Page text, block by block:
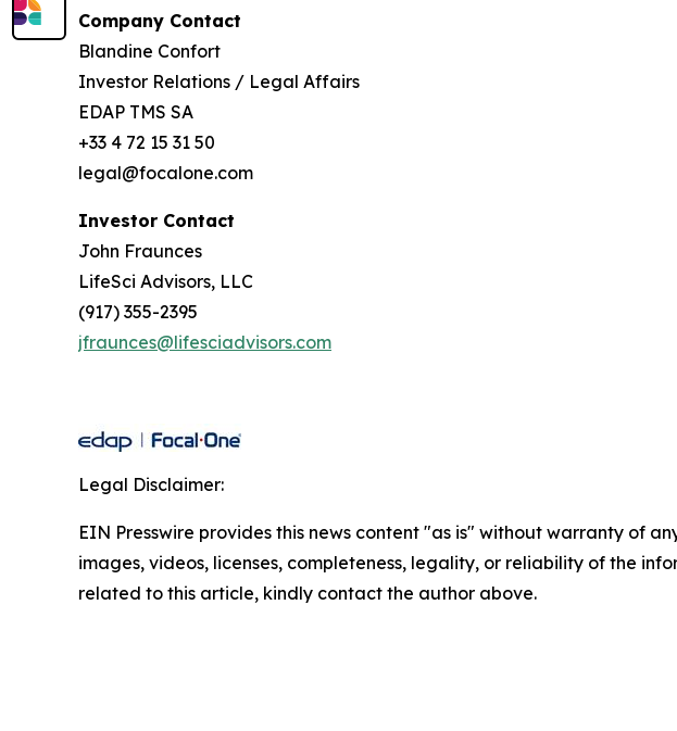
Company Contact
Blandine Confort
Investor Relations / Legal Affairs
EDAP TMS SA
+33 4 72 15 31 50
legal@focalone.com
Investor Contact
John Fraunces
LifeSci Advisors, LLC
(917) 355-2395
jfraunces@lifesciadvisors.com
Legal Disclaimer:
EIN Presswire provides this news content "as is" without warranty of
images, videos, licenses, completeness, legality, or reliability of the
related to this article, kindly contact the author above.